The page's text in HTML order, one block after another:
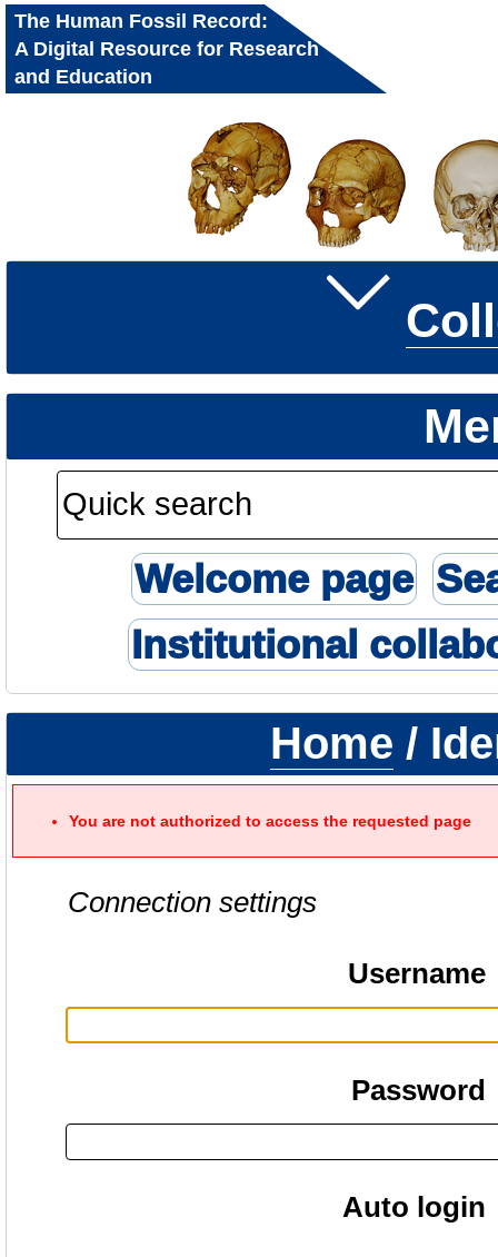
The Human Fossil Record:
A Digital Resource for Research
and Education
Welcome page
Institutional
Home /
You are not authorized to access the requested page
Connection settings
Username
Password
Auto login